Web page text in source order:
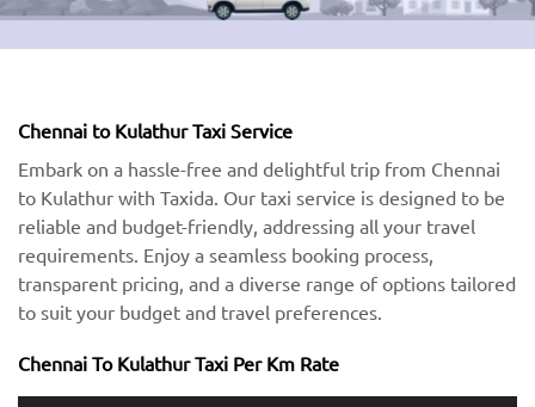
Chennai to Kulathur Taxi Service
Embark on a hassle-free and delightful trip from Chennai
to Kulathur with Taxida. Our taxi service is designed to be
reliable and budget-friendly, addressing all your travel
requirements. Enjoy a seamless booking process,
transparent pricing, and a diverse range of options tailored
to suit your budget and travel preferences.
Chennai To Kulathur Taxi Per Km Rate